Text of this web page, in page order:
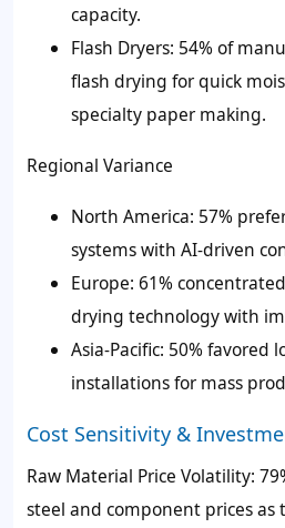
capacity.
Flash Dryers: 54% of
flash drying for quick
specialty paper making.
Regional Variance
North America: 57%
systems with AI-driven
Europe: 61%
drying technology with
Asia-Pacific: 50% favored
installations for mass
Cost Sensitivity &
Raw Material Price Volatility:
steel and component prices